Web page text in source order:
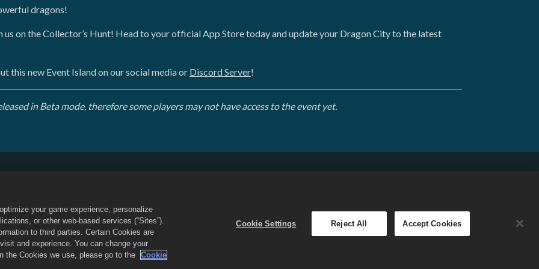
dragons!
us on the Collector’s Hunt! Head to your official App Store today and update your Dragon City to the latest
this new Event Island on our social media or Discord Server!
in Beta mode, therefore some players may not have access to the event yet.
the Dragon City logo are trademarks of Social Point S.L. All rights reserved. The
Inc. Offers valid in-game in Dragon City only. Offer availability and pricing varies
your game experience, personalize
or other web-based services (“Sites”).
to third parties. Certain Cookies are
and experience. You can change your
the Cookies we use, please go to the Cookie
Cookie Settings Reject All Accept Cookies